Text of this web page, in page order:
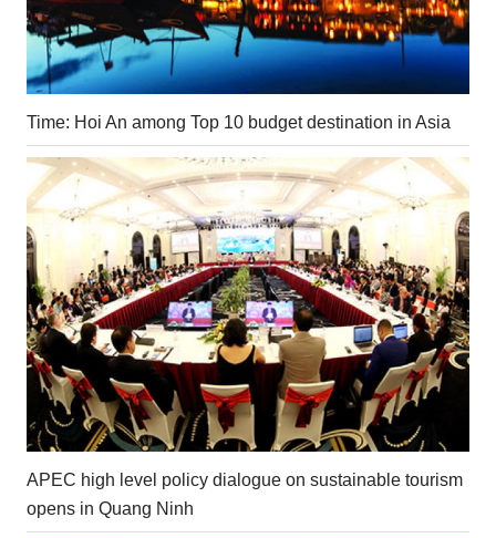
Time: Hoi An among Top 10 budget destination in Asia
APEC high level policy dialogue on sustainable tourism
opens in Quang Ninh